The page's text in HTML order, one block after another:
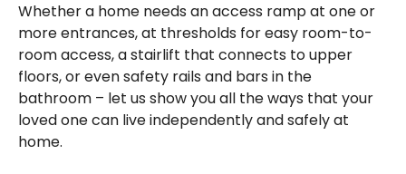
Whether a home needs an access ramp at one or
more entrances, at thresholds for easy room-to-
room access, a stairlift that connects to upper
floors, or even safety rails and bars in the
bathroom – let us show you all the ways that your
loved one can live independently and safely at
home.